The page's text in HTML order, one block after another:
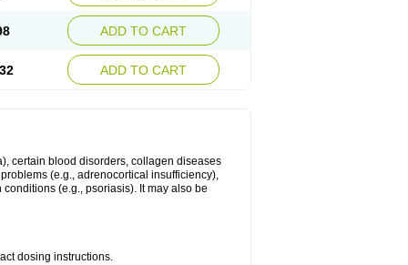
ADD TO CART
ADD TO CART
certain blood disorders, collagen diseases
(e.g., adrenocortical insufficiency),
(e.g., psoriasis). It may also be
dosing instructions.